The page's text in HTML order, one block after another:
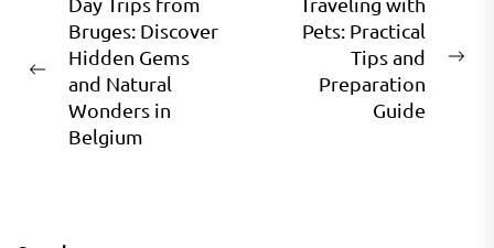
Post
navigation
Previous
post:
Bruges: Discover
Hidden Gems
and Natural
Wonders in
Belgium
Pets: Practical
Tips and
Preparation
Guide